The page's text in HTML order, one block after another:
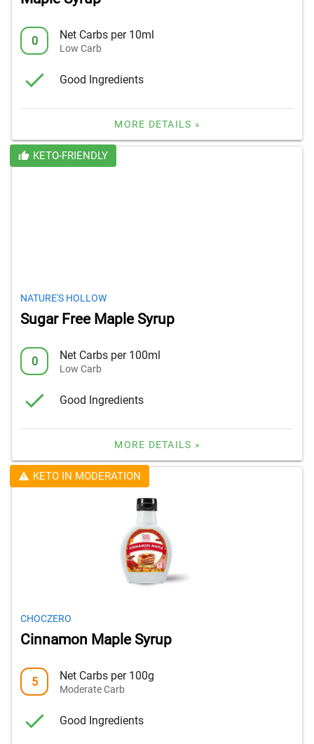
0 Net Carbs per 10ml
Low Carb
Good Ingredients
MORE DETAILS »
KETO-FRIENDLY
NATURE'S HOLLOW
Sugar Free Maple Syrup
0 Net Carbs per 100ml
Low Carb
Good Ingredients
MORE DETAILS »
KETO IN MODERATION
CHOCZERO
Cinnamon Maple Syrup
5 Net Carbs per 100g
Moderate Carb
Good Ingredients